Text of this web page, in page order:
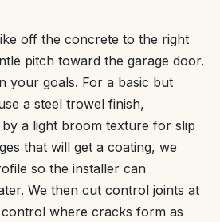
off the concrete to the right
pitch toward the garage door.
your goals. For a basic but
a steel trowel finish,
a light broom texture for slip
that will get a coating, we
so the installer can
We then cut control joints at
where cracks form as